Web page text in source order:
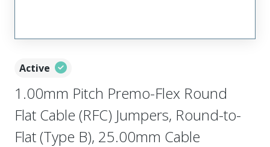
Active
1.00mm Pitch Premo-Flex Round
Flat Cable (RFC) Jumpers, Round-to-
Flat (Type B), 25.00mm Cable